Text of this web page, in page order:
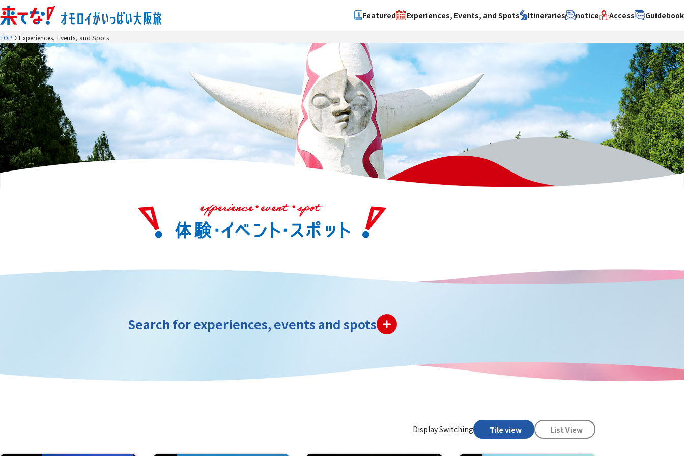
Featured Experiences, Events, and Spots
Search by type
Experience
Event
spot
Sakai City
Hokusetsu
Kawachi
Search by theme
Manufacturing
Gourmet
Entertainment
cruise
Other
Itineraries
Search by area
Hokusetsu
Kawachi
Quanzhou
Search by theme
Art
Manufacturing
Gourmet
Entertainment
cruise
notice Access Guidebook
TOP Experiences, Events, and Spots
Search for experiences, events and spots
Display Switching Tile view List View